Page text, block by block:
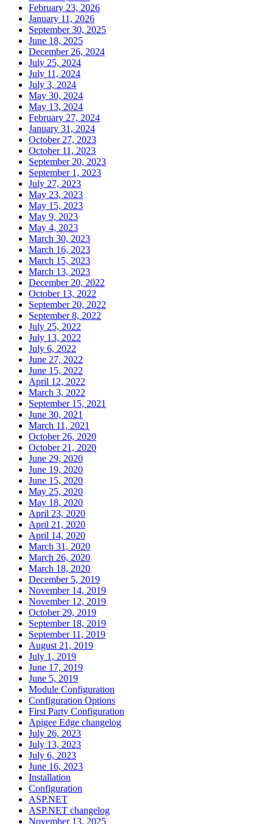
February 23, 2026
January 11, 2026
September 30, 2025
June 18, 2025
December 26, 2024
July 25, 2024
July 11, 2024
July 3, 2024
May 30, 2024
May 13, 2024
February 27, 2024
January 31, 2024
October 27, 2023
October 11, 2023
September 20, 2023
September 1, 2023
July 27, 2023
May 23, 2023
May 15, 2023
May 9, 2023
May 4, 2023
March 30, 2023
March 16, 2023
March 15, 2023
March 13, 2023
December 20, 2022
October 13, 2022
September 20, 2022
September 8, 2022
July 25, 2022
July 13, 2022
July 6, 2022
June 27, 2022
June 15, 2022
April 12, 2022
March 3, 2022
September 15, 2021
June 30, 2021
March 11, 2021
October 26, 2020
October 21, 2020
June 29, 2020
June 19, 2020
June 15, 2020
May 25, 2020
May 18, 2020
April 23, 2020
April 21, 2020
April 14, 2020
March 31, 2020
March 26, 2020
March 18, 2020
December 5, 2019
November 14, 2019
November 12, 2019
October 29, 2019
September 18, 2019
September 11, 2019
August 21, 2019
July 1, 2019
June 17, 2019
June 5, 2019
Module Configuration
Configuration Options
First Party Configuration
Apigee Edge changelog
July 26, 2023
July 13, 2023
July 6, 2023
June 16, 2023
Installation
Configuration
ASP.NET
ASP.NET changelog
November 13, 2025